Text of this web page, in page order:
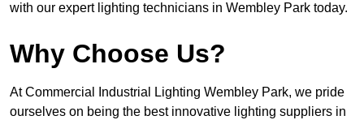
with our expert lighting technicians in Wembley Park today.
Why Choose Us?
At Commercial Industrial Lighting Wembley Park, we pride
ourselves on being the best innovative lighting suppliers in